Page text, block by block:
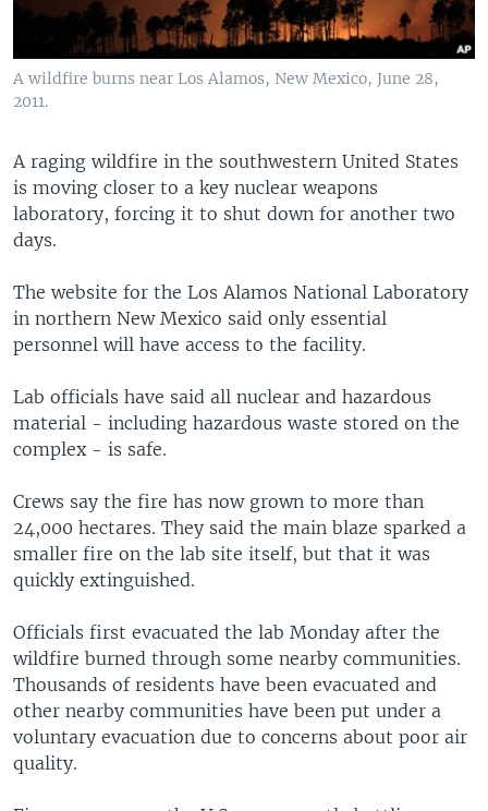
A wildfire burns near Los Alamos, New Mexico, June 28,
2011.
A raging wildfire in the southwestern United States
is moving closer to a key nuclear weapons
laboratory, forcing it to shut down for another two
days.
The website for the Los Alamos National Laboratory
in northern New Mexico said only essential
personnel will have access to the facility.
Lab officials have said all nuclear and hazardous
material - including hazardous waste stored on the
complex - is safe.
Crews say the fire has now grown to more than
24,000 hectares. They said the main blaze sparked a
smaller fire on the lab site itself, but that it was
quickly extinguished.
Officials first evacuated the lab Monday after the
wildfire burned through some nearby communities.
Thousands of residents have been evacuated and
other nearby communities have been put under a
voluntary evacuation due to concerns about poor air
quality.